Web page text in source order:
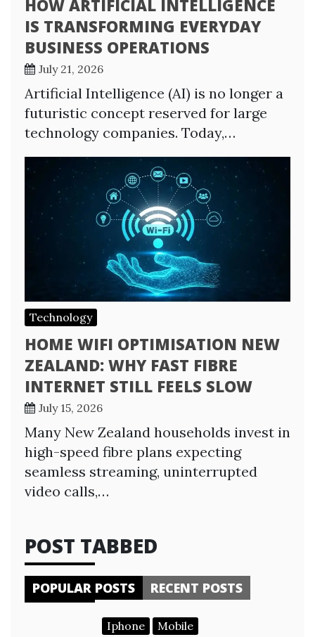
HOW ARTIFICIAL INTELLIGENCE
IS TRANSFORMING EVERYDAY
BUSINESS OPERATIONS
July 21, 2026
Artificial Intelligence (AI) is no longer a
futuristic concept reserved for large
technology companies. Today,…
Technology
HOME WIFI OPTIMISATION NEW
ZEALAND: WHY FAST FIBRE
INTERNET STILL FEELS SLOW
July 15, 2026
Many New Zealand households invest in
high-speed fibre plans expecting
seamless streaming, uninterrupted
video calls,…
POST TABBED
POPULAR POSTS RECENT POSTS
Iphone Mobile